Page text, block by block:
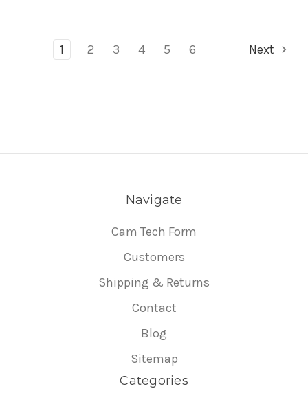
1 2 3 4 5 6 Next
Navigate
Cam Tech Form
Customers
Shipping & Returns
Contact
Blog
Sitemap
Categories